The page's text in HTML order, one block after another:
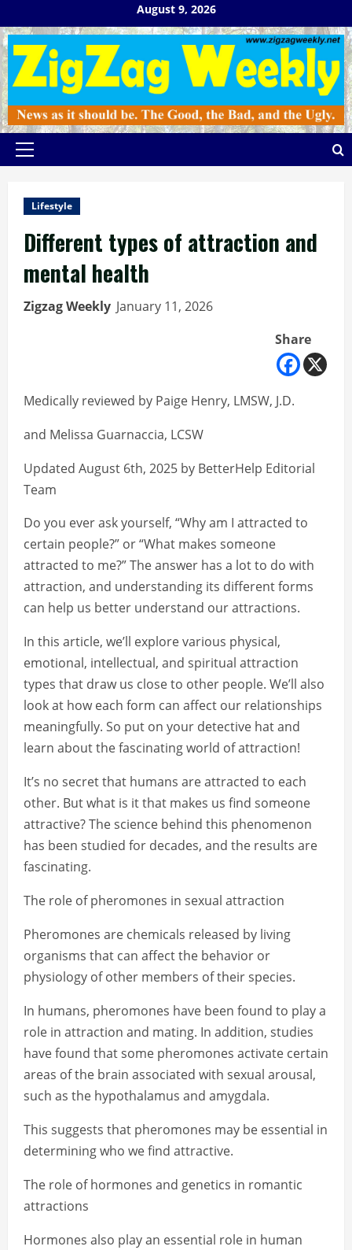
to
content
August 9, 2026
Primary
Lifestyle
Different types of attraction and
mental health
Zigzag Weekly January 11, 2026
Share
Medically reviewed by Paige Henry, LMSW, J.D.
and Melissa Guarnaccia, LCSW
Updated August 6th, 2025 by BetterHelp Editorial
Team
Do you ever ask yourself, “Why am I attracted to
certain people?” or “What makes someone
attracted to me?” The answer has a lot to do with
attraction, and understanding its different forms
can help us better understand our attractions.
In this article, we’ll explore various physical,
emotional, intellectual, and spiritual attraction
types that draw us close to other people. We’ll also
look at how each form can affect our relationships
meaningfully. So put on your detective hat and
learn about the fascinating world of attraction!
It’s no secret that humans are attracted to each
other. But what is it that makes us find someone
attractive? The science behind this phenomenon
has been studied for decades, and the results are
fascinating.
The role of pheromones in sexual attraction
Pheromones are chemicals released by living
organisms that can affect the behavior or
physiology of other members of their species.
In humans, pheromones have been found to play a
role in attraction and mating. In addition, studies
have found that some pheromones activate certain
areas of the brain associated with sexual arousal,
such as the hypothalamus and amygdala.
This suggests that pheromones may be essential in
determining who we find attractive.
The role of hormones and genetics in romantic
attractions
Hormones also play an essential role in human